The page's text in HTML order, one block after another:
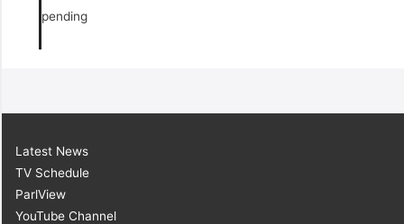
pending
Latest News
TV Schedule
ParlView
YouTube Channel